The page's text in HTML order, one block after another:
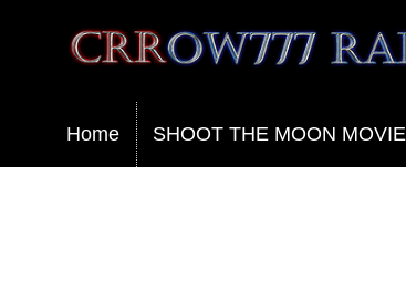
Crrow777 Radio
Belief is the enemy of knowing
Home SHOOT THE MOON MOVIE